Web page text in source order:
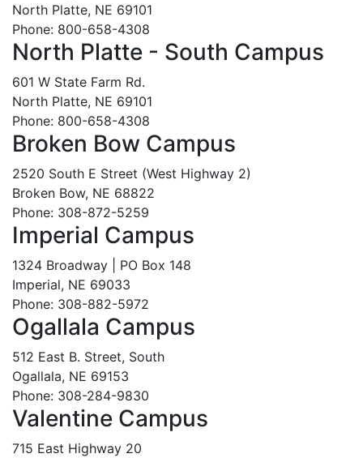
North Platte, NE 69101
Phone: 800-658-4308
North Platte - South Campus
601 W State Farm Rd.
North Platte, NE 69101
Phone: 800-658-4308
Broken Bow Campus
2520 South E Street (West Highway 2)
Broken Bow, NE 68822
Phone: 308-872-5259
Imperial Campus
1324 Broadway | PO Box 148
Imperial, NE 69033
Phone: 308-882-5972
Ogallala Campus
512 East B. Street, South
Ogallala, NE 69153
Phone: 308-284-9830
Valentine Campus
715 East Highway 20